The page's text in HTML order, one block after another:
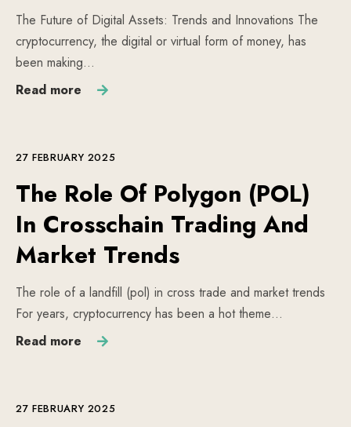
The Future of Digital Assets: Trends and Innovations The
cryptocurrency, the digital or virtual form of money, has
been making…
Read more
27 FEBRUARY 2025
The Role Of Polygon (POL)
In Crosschain Trading And
Market Trends
The role of a landfill (pol) in cross trade and market trends
For years, cryptocurrency has been a hot theme…
Read more
27 FEBRUARY 2025